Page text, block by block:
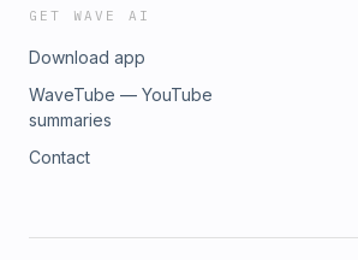
GET WAVE AI
Download app
WaveTube — YouTube
summaries
Contact